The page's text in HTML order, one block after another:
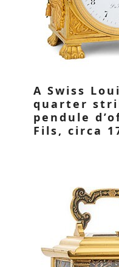
A Swiss
quarter
pendule
Fils, circa